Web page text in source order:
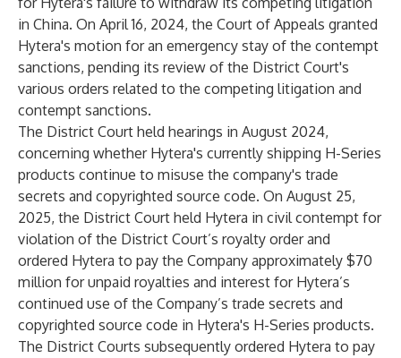
in China. On April 16, 2024, the Court of Appeals granted
Hytera's motion for an emergency stay of the contempt
sanctions, pending its review of the District Court's
various orders related to the competing litigation and
contempt sanctions.
The District Court held hearings in August 2024,
concerning whether Hytera's currently shipping H-Series
products continue to misuse the company's trade
secrets and copyrighted source code. On August 25,
2025, the District Court held Hytera in civil contempt for
violation of the District Court’s royalty order and
ordered Hytera to pay the Company approximately $70
million for unpaid royalties and interest for Hytera’s
continued use of the Company’s trade secrets and
copyrighted source code in Hytera's H-Series products.
The District Courts subsequently ordered Hytera to pay